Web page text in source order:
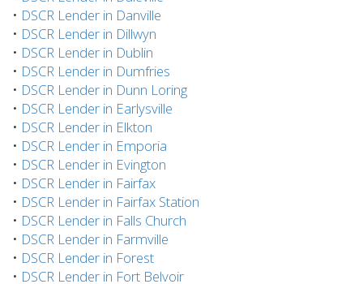
• DSCR Lender in Danville
• DSCR Lender in Dillwyn
• DSCR Lender in Dublin
• DSCR Lender in Dumfries
• DSCR Lender in Dunn Loring
• DSCR Lender in Earlysville
• DSCR Lender in Elkton
• DSCR Lender in Emporia
• DSCR Lender in Evington
• DSCR Lender in Fairfax
• DSCR Lender in Fairfax Station
• DSCR Lender in Falls Church
• DSCR Lender in Farmville
• DSCR Lender in Forest
• DSCR Lender in Fort Belvoir